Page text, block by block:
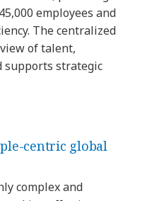
employees and
The centralized
of talent,
supports strategic
centric global
complex and